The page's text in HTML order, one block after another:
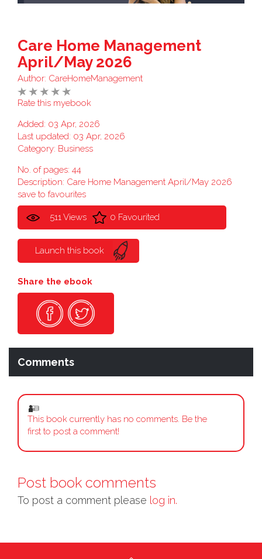
Care Home Management
April/May 2026
Author: CareHomeManagement
Rate this myebook
Added: 03 Apr, 2026
Last updated: 03 Apr, 2026
Category: Business
No. of pages: 44
Description: Care Home Management April/May 2026
save to favourites
511 Views 0 Favourited
Launch this book
Share the ebook
Comments
This book currently has no comments. Be the
first to post a comment!
Post book comments
To post a comment please log in.